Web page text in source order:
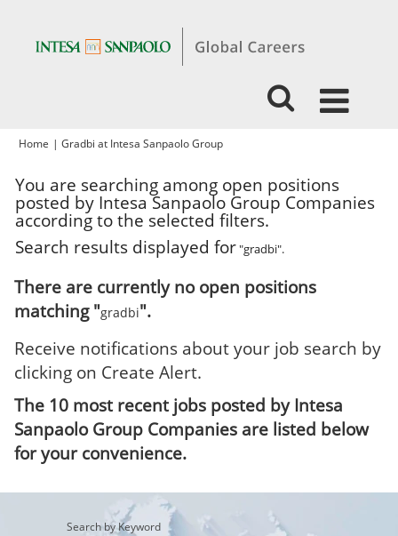
Home | Gradbi at Intesa Sanpaolo Group(current
You are searching among open positions
posted by Intesa Sanpaolo Group Companies
according to the selected filters.
Search results displayed for"gradbi".
There are currently no open positions
matching "gradbi".
Receive notifications about your job search by
clicking on Create Alert.
The 10 most recent jobs posted by Intesa
Sanpaolo Group Companies are listed below
for your convenience.
Search by Keyword